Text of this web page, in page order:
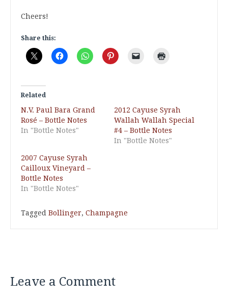
Cheers!
Share this:
Related
N.V. Paul Bara Grand
Rosé – Bottle Notes
In "Bottle Notes"
2012 Cayuse Syrah
Wallah Wallah Special
#4 – Bottle Notes
In "Bottle Notes"
2007 Cayuse Syrah
Cailloux Vineyard –
Bottle Notes
In "Bottle Notes"
Tagged Bollinger, Champagne
Leave a Comment